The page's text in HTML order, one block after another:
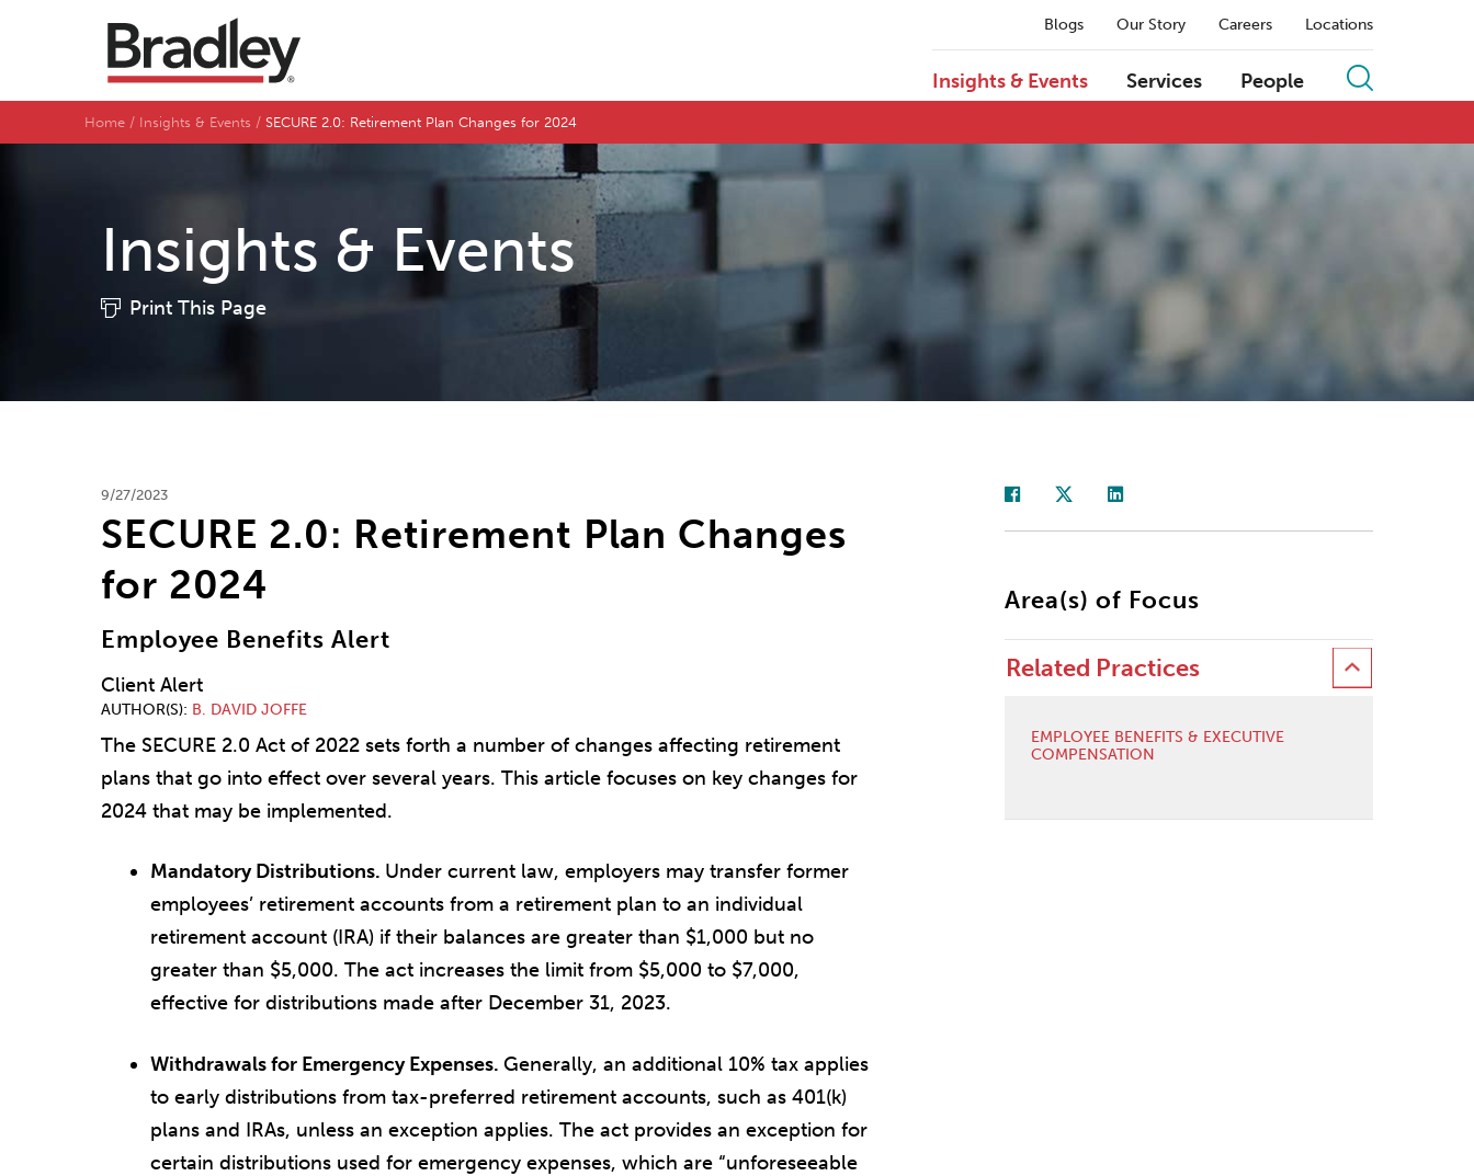
Blogs Our Story Careers Locations
Insights & Events Services People
Home Insights & Events SECURE 2.0: Retirement Plan Changes for 2024
Insights & Events
Print This Page
9/27/2023
SECURE 2.0: Retirement Plan Changes
for 2024
Employee Benefits Alert
Client Alert
AUTHOR(S) B. DAVID JOFFE
The SECURE 2.0 Act of 2022 sets forth a number of changes affecting retirement
plans that go into effect over several years. This article focuses on key changes for
2024 that may be implemented.
Mandatory Distributions. Under current law, employers may transfer former
employees’ retirement accounts from a retirement plan to an individual
retirement account (IRA) if their balances are greater than $1,000 but no
greater than $5,000. The act increases the limit from $5,000 to $7,000,
effective for distributions made after December 31, 2023.
Withdrawals for Emergency Expenses. Generally, an additional 10% tax applies
to early distributions from tax-preferred retirement accounts, such as 401(k)
plans and IRAs, unless an exception applies. The act provides an exception for
certain distributions used for emergency expenses, which are “unforeseeable
Area(s) of Focus
Related Practices
EMPLOYEE BENEFITS & EXECUTIVE
COMPENSATION